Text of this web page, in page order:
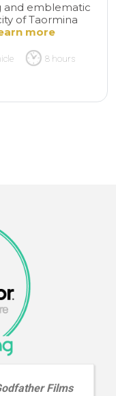
and emblematic
of Taormina
more
8 hours
Films